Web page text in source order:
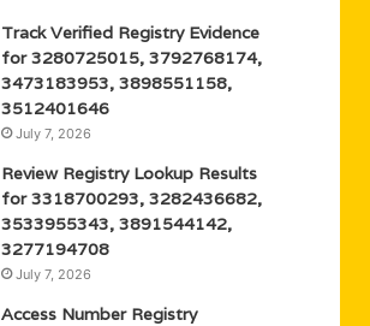
Track Verified Registry Evidence
for 3280725015, 3792768174,
3473183953, 3898551158,
3512401646
July 7, 2026
Review Registry Lookup Results
for 3318700293, 3282436682,
3533955343, 3891544142,
3277194708
July 7, 2026
Access Number Registry